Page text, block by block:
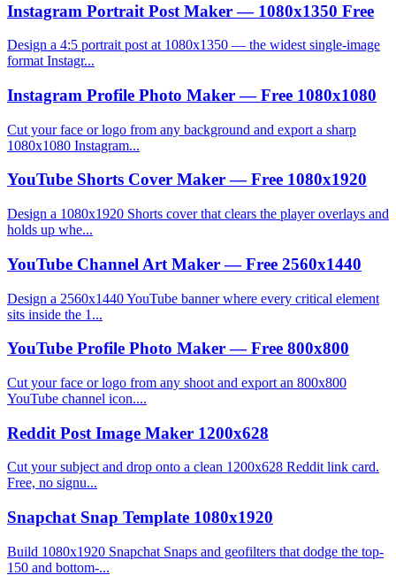
Instagram Portrait Post Maker — 1080x1350 Free
Design a 4:5 portrait post at 1080x1350 — the widest single-image
format Instagr...
Instagram Profile Photo Maker — Free 1080x1080
Cut your face or logo from any background and export a sharp
1080x1080 Instagram...
YouTube Shorts Cover Maker — Free 1080x1920
Design a 1080x1920 Shorts cover that clears the player overlays and
holds up whe...
YouTube Channel Art Maker — Free 2560x1440
Design a 2560x1440 YouTube banner where every critical element
sits inside the 1...
YouTube Profile Photo Maker — Free 800x800
Cut your face or logo from any shoot and export an 800x800
YouTube channel icon....
Reddit Post Image Maker 1200x628
Cut your subject and drop onto a clean 1200x628 Reddit link card.
Free, no signu...
Snapchat Snap Template 1080x1920
Build 1080x1920 Snapchat Snaps and geofilters that dodge the top-
150 and bottom-...